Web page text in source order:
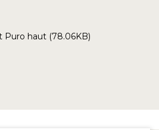
Puro haut (78.06KB)